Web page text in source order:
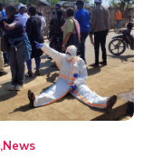
News